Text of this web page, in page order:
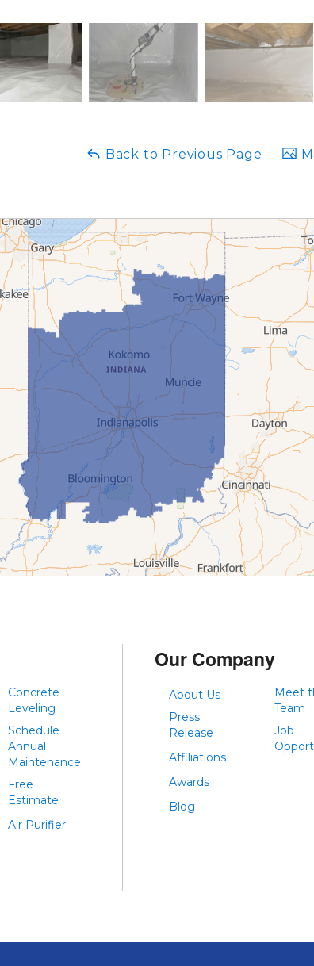
Back to Previous Page
Concrete
Leveling
Schedule
Annual
Maintenance
Free
Estimate
Air Purifier
Our Company
About Us
Press
Release
Affiliations
Awards
Blog
Meet
Team
Job